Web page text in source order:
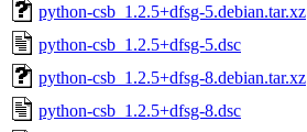
python-csb_1.2.5+dfsg-5.debian.tar.xz
python-csb_1.2.5+dfsg-5.dsc
python-csb_1.2.5+dfsg-8.debian.tar.xz
python-csb_1.2.5+dfsg-8.dsc